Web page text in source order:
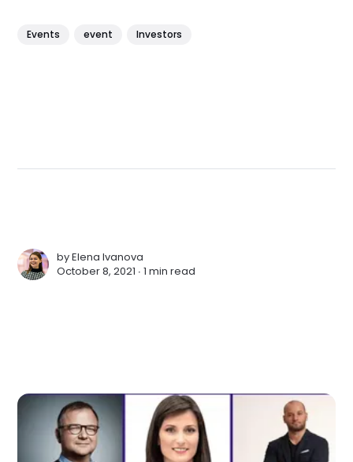
Events event Investors
byElena Ivanova
October 8, 2021 ∙1 min read